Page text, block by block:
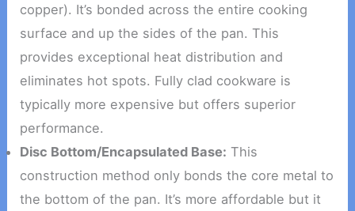
copper). It’s bonded across the entire cooking
surface and up the sides of the pan. This
provides exceptional heat distribution and
eliminates hot spots. Fully clad cookware is
typically more expensive but offers superior
performance.
Disc Bottom/Encapsulated Base: This
construction method only bonds the core metal to
the bottom of the pan. It’s more affordable but it